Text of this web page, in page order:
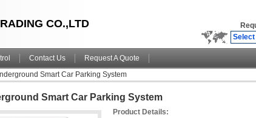
CO.,LTD
Select
Contact Us
Request A Quote
Smart Car Parking System
Smart Car Parking System
Product Details: